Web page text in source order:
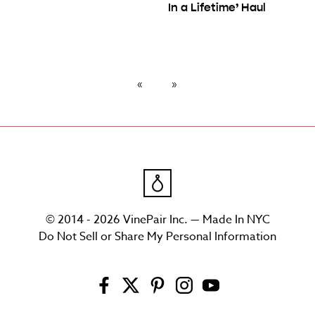
In a Lifetime’ Haul
© 2014 - 2026 VinePair Inc. — Made In NYC
Do Not Sell or Share My Personal Information